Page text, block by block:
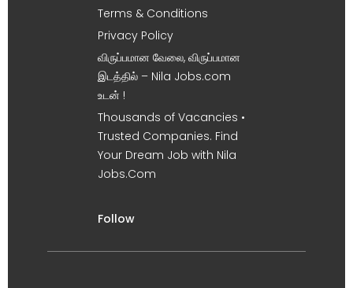
Terms & Conditions
Privacy Policy
விருப்பமான வேலை, விருப்பமான
இடத்தில் – Nila Jobs.com
உடன் !
Thousands of Vacancies •
Trusted Companies. Find
Your Dream Job with Nila
Jobs.Com
Follow